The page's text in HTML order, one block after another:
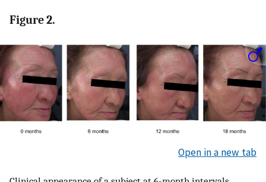
Figure 2.
Open in a new tab